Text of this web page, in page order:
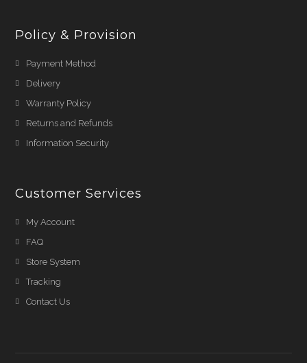
Policy & Provision
Payment Method
Delivery
Warranty Policy
Returns and Refunds
Information Security
Customer Services
My Account
FAQ
Store System
Tracking
Contact Us